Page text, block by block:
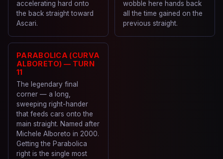
accelerating hard onto
the back straight toward
Ascari.
wobble here hands back
all the time gained on the
previous straight.
PARABOLICA (CURVA
ALBORETO) — TURN
11
The legendary final
corner — a long,
sweeping right-hander
that feeds cars onto the
main straight. Named after
Michele Alboreto in 2000.
Getting the Parabolica
right is the single most